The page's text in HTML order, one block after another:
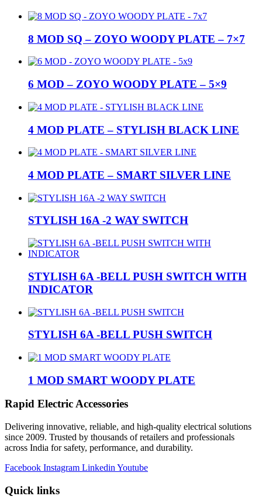
8 MOD SQ – ZOYO WOODY PLATE – 7×7
6 MOD – ZOYO WOODY PLATE – 5×9
4 MOD PLATE – STYLISH BLACK LINE
4 MOD PLATE – SMART SILVER LINE
STYLISH 16A -2 WAY SWITCH
STYLISH 6A -BELL PUSH SWITCH WITH
INDICATOR
STYLISH 6A -BELL PUSH SWITCH
1 MOD SMART WOODY PLATE
Rapid Electric Accessories
Delivering innovative, reliable, and high-quality electrical solutions
since 2009. Trusted by thousands of retailers and professionals
across India for safety, performance, and durability.
Facebook Instagram Linkedin Youtube
Quick links